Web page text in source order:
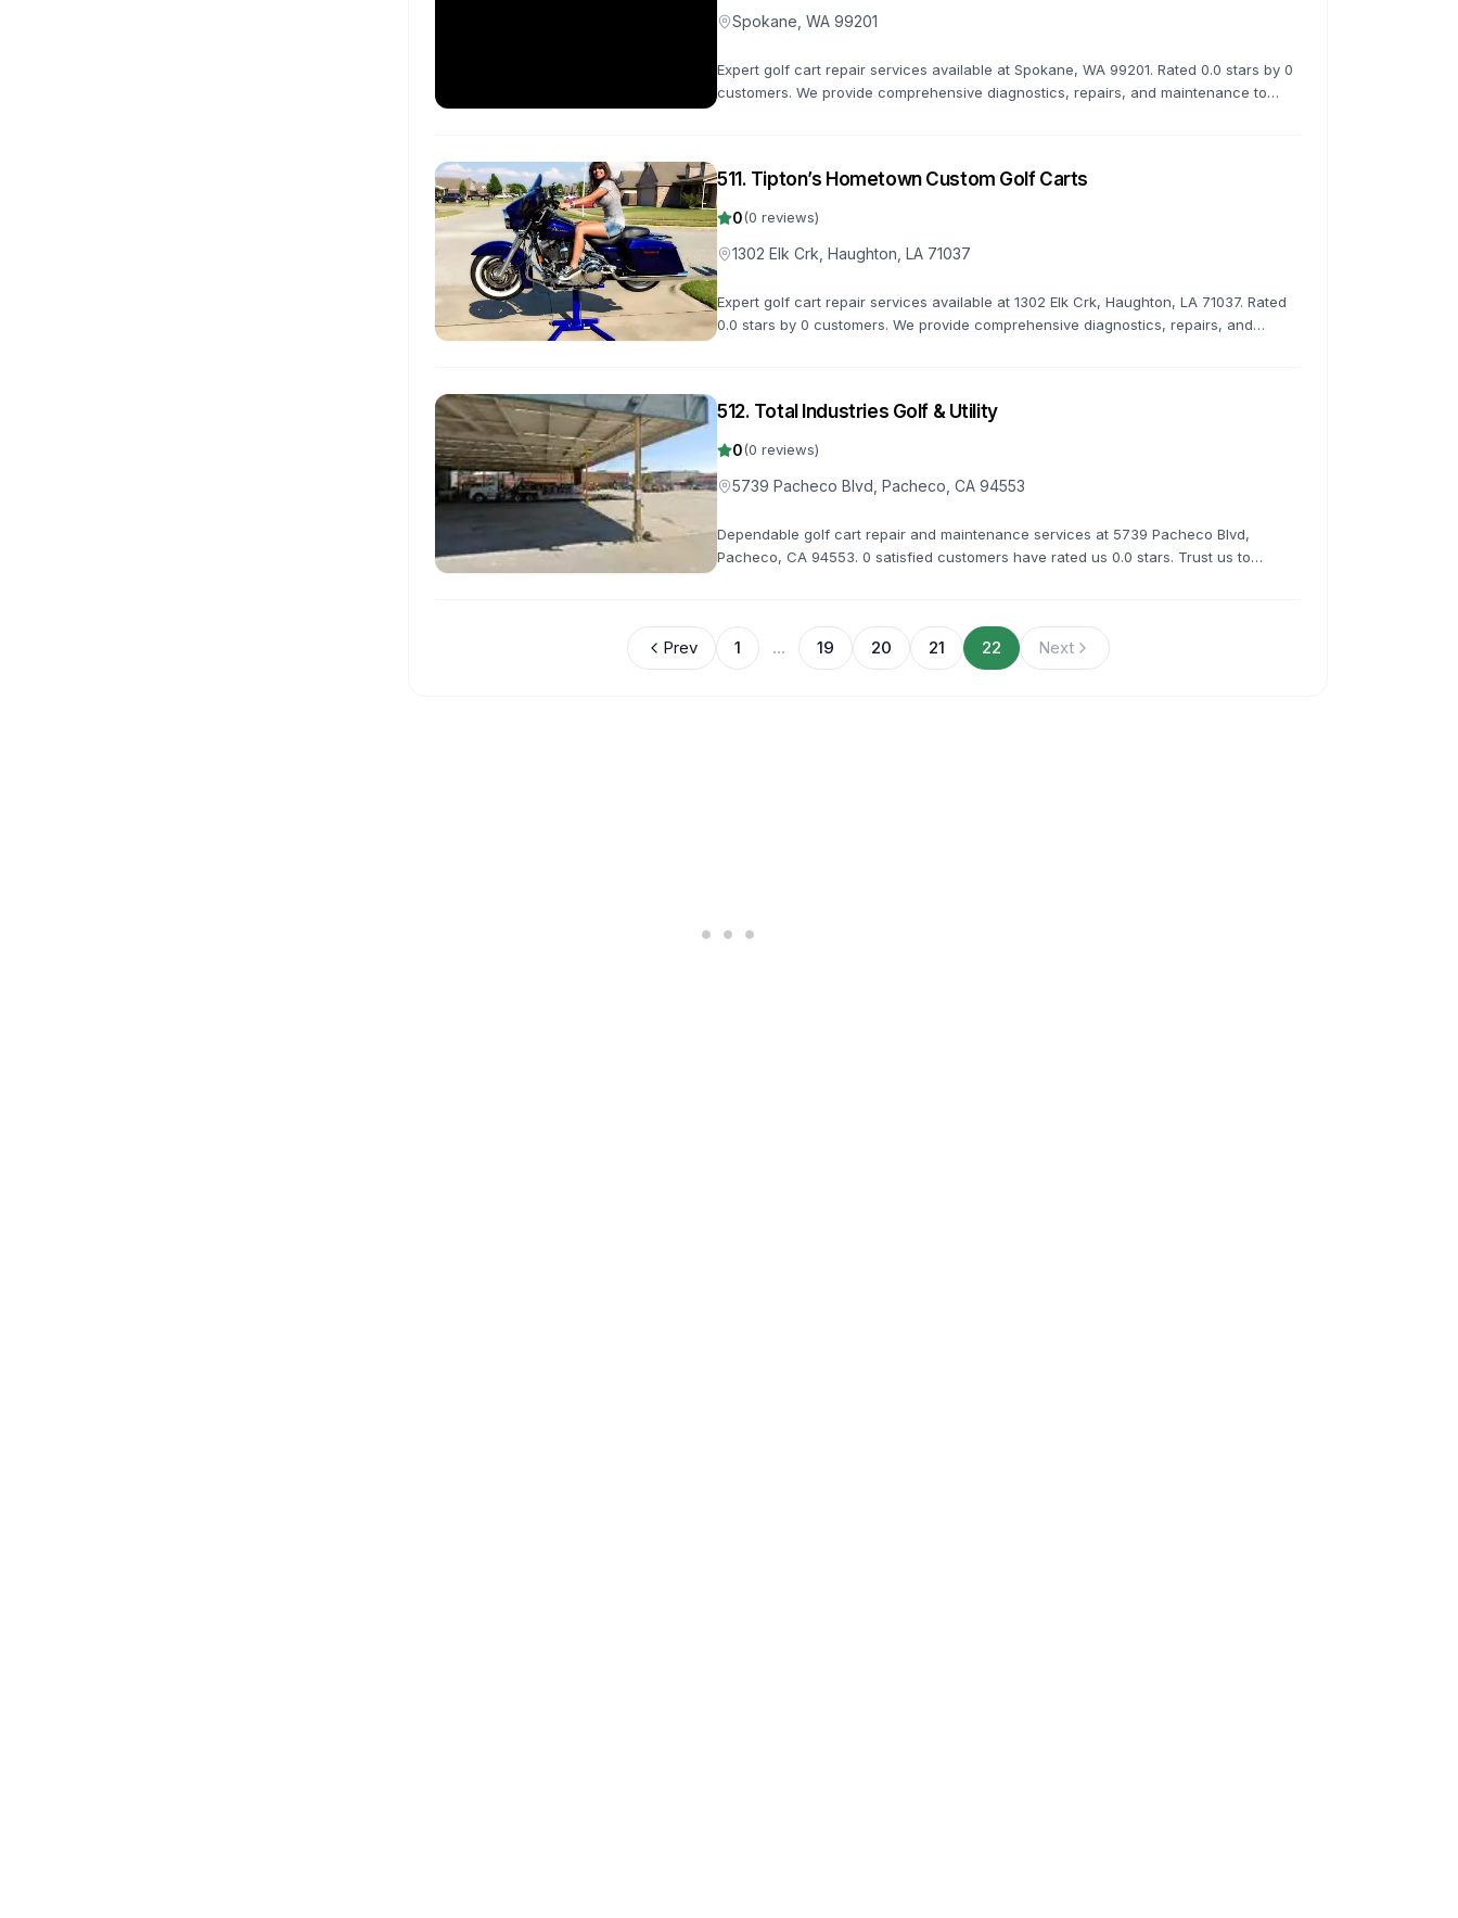
Spokane, WA 99201
Expert golf cart repair services available at Spokane, WA 99201. Rated 0.0 stars by 0
customers. We provide comprehensive diagnostics, repairs, and maintenance to
511 . Tipton’s Hometown Custom Golf Carts
0(0 reviews)
1302 Elk Crk, Haughton, LA 71037
Expert golf cart repair services available at 1302 Elk Crk, Haughton, LA 71037. Rated
0.0 stars by 0 customers. We provide comprehensive diagnostics, repairs, and
512. Total Industries Golf & Utility
0(0 reviews)
5739 Pacheco Blvd, Pacheco, CA 94553
Dependable golf cart repair and maintenance services at 5739 Pacheco Blvd,
Pacheco, CA 94553. 0 satisfied customers have rated us 0.0 stars. Trust us to
Prev 1 ... 19 20 21 22 Next